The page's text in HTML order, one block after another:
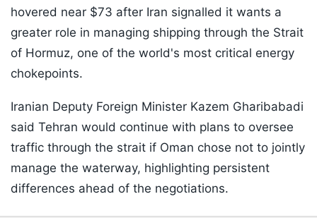
hovered near $73 after Iran signalled it wants a
greater role in managing shipping through the Strait
of Hormuz, one of the world's most critical energy
chokepoints.
Iranian Deputy Foreign Minister Kazem Gharibabadi
said Tehran would continue with plans to oversee
traffic through the strait if Oman chose not to jointly
manage the waterway, highlighting persistent
differences ahead of the negotiations.